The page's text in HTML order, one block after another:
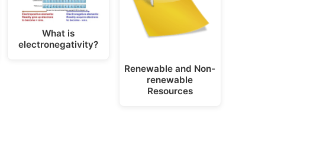
What is
electronegativity?
Renewable and Non-
renewable
Resources